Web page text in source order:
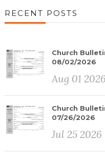
RECENT POSTS
Church
08/02/2026
Aug 01 2026
Church
07/26/2026
Jul 25 2026